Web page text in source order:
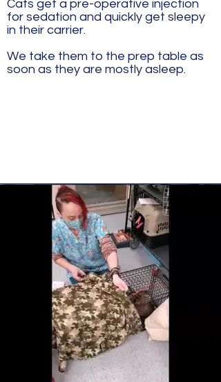
Cats get a pre-operative injection
for sedation and quickly get sleepy
in their carrier.
We take them to the prep table as
soon as they are mostly asleep.